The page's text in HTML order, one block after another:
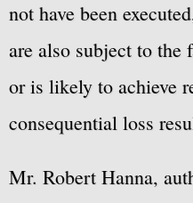
not have been
are also subject to the
or is likely to achieve
consequential loss
Mr. Robert Hanna,